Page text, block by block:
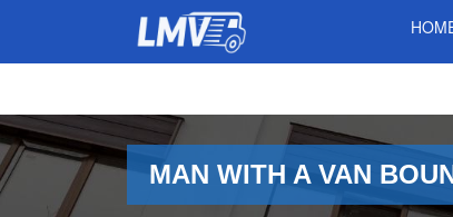
MAN WITH A VAN